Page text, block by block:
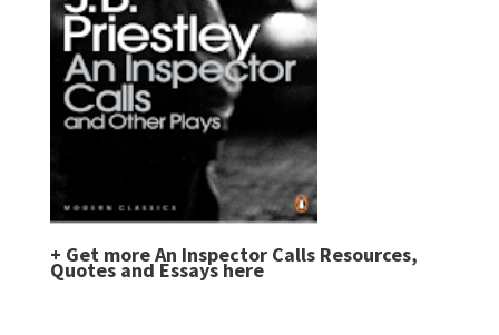
+ Get more An Inspector Calls Resources,
Quotes and Essays here